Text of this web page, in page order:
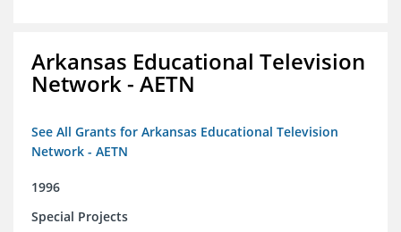
Arkansas Educational Television
Network - AETN
See All Grants for Arkansas Educational Television
Network - AETN
1996
Special Projects